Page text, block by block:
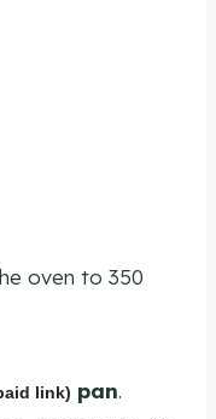
oven to 350
link) pan.